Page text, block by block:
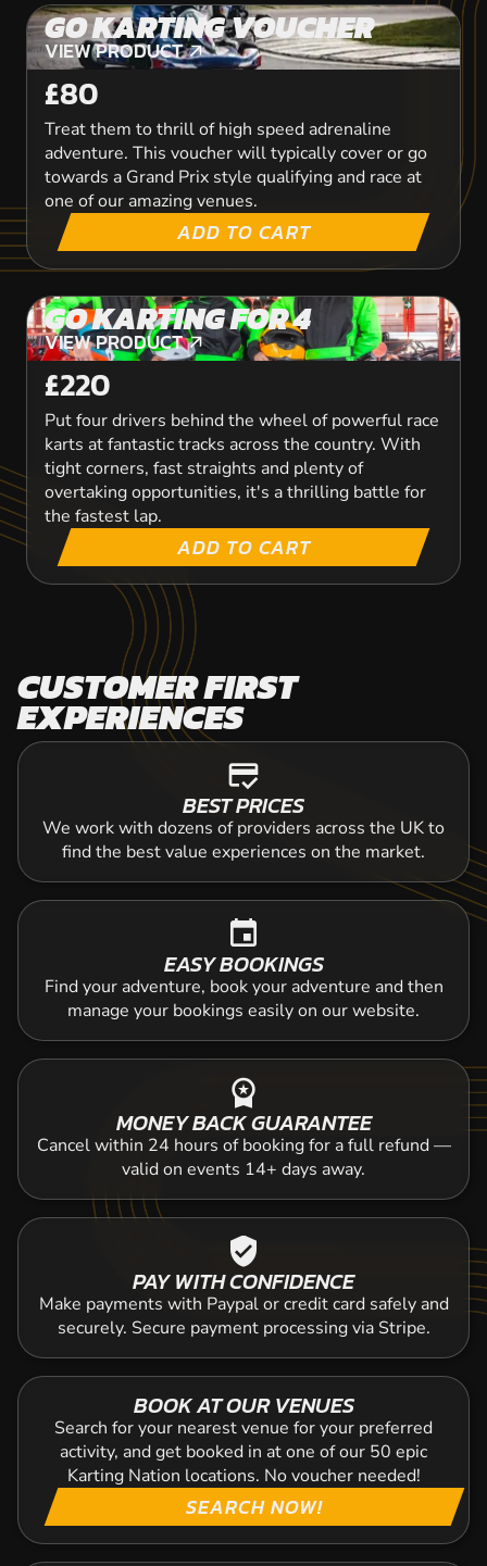
GO KARTING VOUCHER
VIEW PRODUCT
VIEW PRODUCT
£80
Treat them to thrill of high speed adrenaline
adventure. This voucher will typically cover or go
towards a Grand Prix style qualifying and race at
one of our amazing venues.
ADD TO CART
GO KARTING FOR 4
VIEW PRODUCT
VIEW PRODUCT
£220
Put four drivers behind the wheel of powerful race
karts at fantastic tracks across the country. With
tight corners, fast straights and plenty of
overtaking opportunities, it's a thrilling battle for
the fastest lap.
ADD TO CART
CUSTOMER FIRST
EXPERIENCES
credit_score
BEST PRICES
We work with dozens of providers across the UK to
find the best value experiences on the market.
event
EASY BOOKINGS
Find your adventure, book your adventure and then
manage your bookings easily on our website.
workspace_premium
MONEY BACK GUARANTEE
Cancel within 24 hours of booking for a full refund —
valid on events 14+ days away.
verified_user
PAY WITH CONFIDENCE
Make payments with Paypal or credit card safely and
securely. Secure payment processing via Stripe.
BOOK AT OUR VENUES
Search for your nearest venue for your preferred
activity, and get booked in at one of our 50 epic
Karting Nation locations. No voucher needed!
SEARCH NOW!